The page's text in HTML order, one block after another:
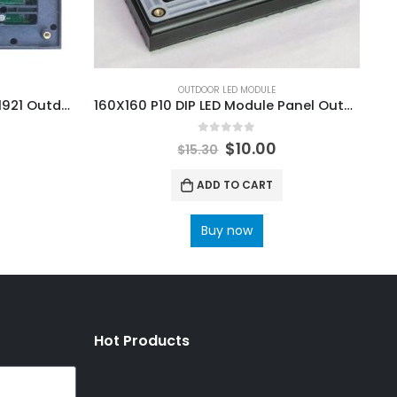
P3 Outdoor LED Module SMD1921 Outdoor SMD LED Display Screen Module 192x192mm
OUTDOOR LED MODULE
160X160 P10 DIP LED Module Panel Outdoor DIP346 160×160 LED Display Screen Module
out of 5
$15.30 $10.00
ADD TO CART
Buy now
Hot Products